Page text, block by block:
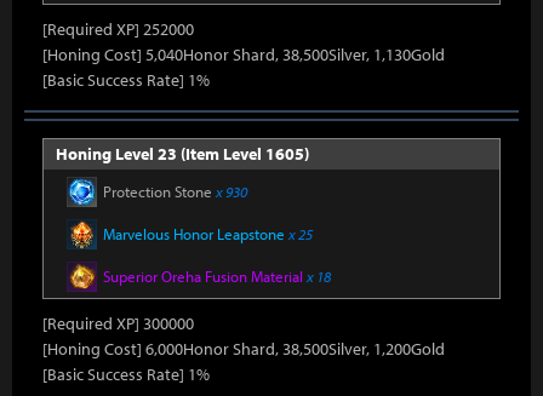
[Required XP] 252000
[Honing Cost] 5,040Honor Shard, 38,500Silver, 1,130Gold
[Basic Success Rate] 1%
Honing Level 23 (Item Level 1605)
Protection Stone x 930
Marvelous Honor Leapstone x 25
Superior Oreha Fusion Material x 18
[Required XP] 300000
[Honing Cost] 6,000Honor Shard, 38,500Silver, 1,200Gold
[Basic Success Rate] 1%